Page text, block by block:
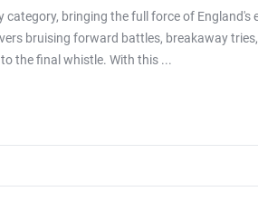
category, bringing the full force of
bruising forward battles, breakaway
the final whistle. With this ...